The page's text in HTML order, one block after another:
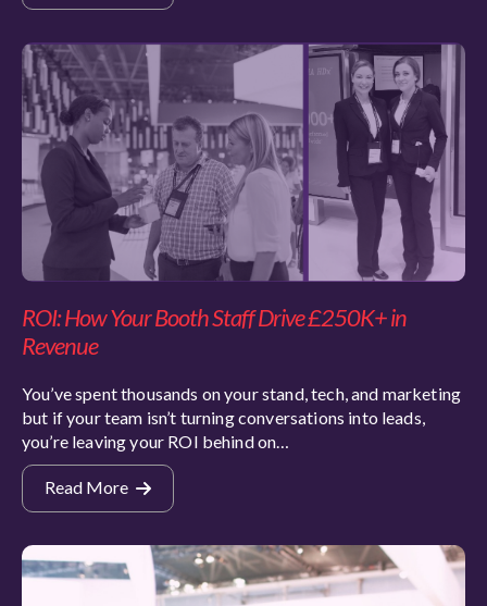
ROI: How Your Booth Staff Drive £250K+ in
Revenue
You’ve spent thousands on your stand, tech, and marketing
but if your team isn’t turning conversations into leads,
you’re leaving your ROI behind on…
Read More